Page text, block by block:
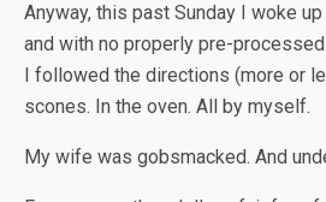
Anyway, this past Sunday I woke
and with no properly pre-
I followed the directions (more or
scones. In the oven. All by myself.
My wife was gobsmacked. And